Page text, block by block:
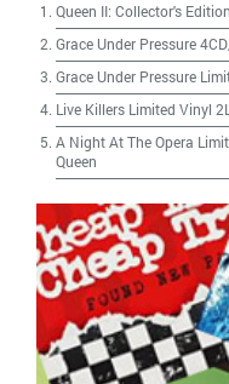
Queen II: Collector's
Grace Under Pressure
Grace Under Pressure
Live Killers Limited Vinyl
A Night At The Opera
Queen